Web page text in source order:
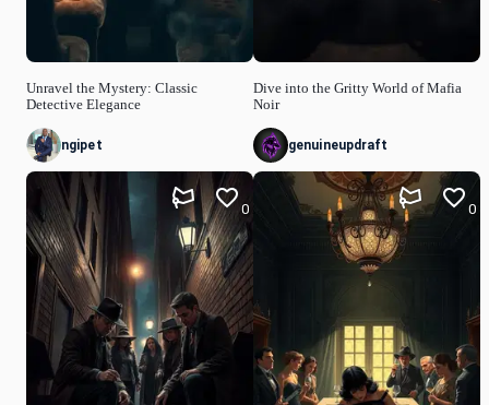
Unravel the Mystery: Classic
Detective Elegance
ngipet
0
Dive into the Gritty World of Mafia
Noir
genuineupdraft
0